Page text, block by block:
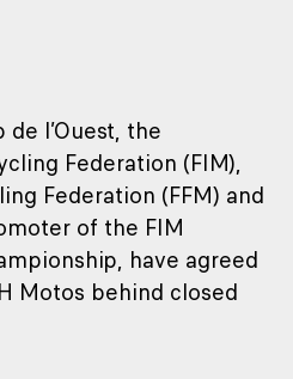
l’Ouest, the
Federation (FIM),
Federation (FFM) and
of the FIM
have agreed
Motos behind closed